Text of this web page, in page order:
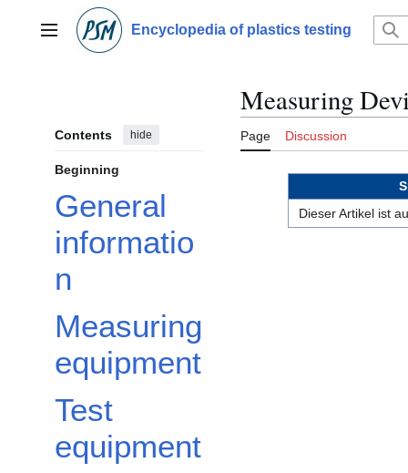
contentMain menu Encyclopedia of plastics testing
Contents hide
Beginning
General
informatio
n
Measuring
equipment
Test
equipment
Measuring
Page Discussion
Dieser Artikel ist